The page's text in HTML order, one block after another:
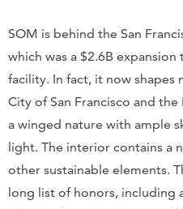
SOM is behind the San
which was a $2.6B
facility. In fact, it now
City of San Francisco and
a winged nature with ample
light. The interior contains a
other sustainable elements.
long list of honors, including